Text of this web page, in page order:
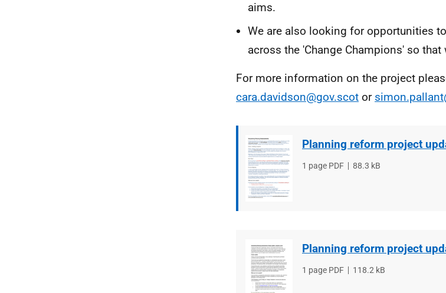
aims.
We are also looking for opportunities
across the 'Change Champions' so
For more information on the project
cara.davidson@gov.scot or
Planning reform project
File
1 page PDF
File
88.3 kB
Planning reform project
File
1 page PDF
File
118.2 kB